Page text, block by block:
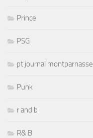
Prince
PSG
pt journal montparnasse
Punk
r and b
R& B